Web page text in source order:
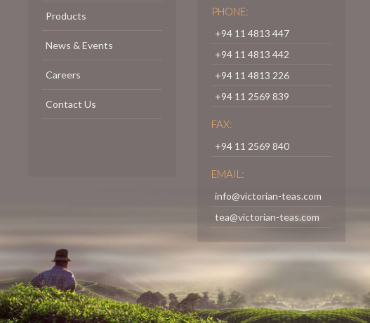
Products
News & Events
Careers
Contact Us
PHONE:
+94 11 4813 447
+94 11 4813 442
+94 11 4813 226
+94 11 2569 839
FAX:
+94 11 2569 840
EMAIL:
info@victorian-teas.com
tea@victorian-teas.com